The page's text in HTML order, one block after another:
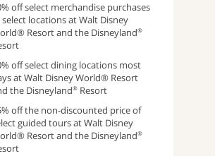
off select merchandise purchases
locations at Walt Disney
Resort and the Disneyland®
off select dining locations most
at Walt Disney World® Resort
the Disneyland® Resort
off the non-discounted price of
guided tours at Walt Disney
Resort and the Disneyland®